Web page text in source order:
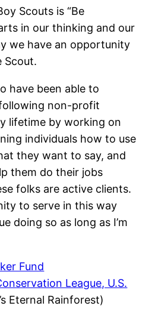
Scouts is “Be
in our thinking and our
we have an opportunity
Scout.
have been able to
non-profit
lifetime by working on
individuals how to use
they want to say, and
them do their jobs
folks are active clients.
to serve in this way
doing so as long as I’m
Fund
League, U.S.
Eternal Rainforest)